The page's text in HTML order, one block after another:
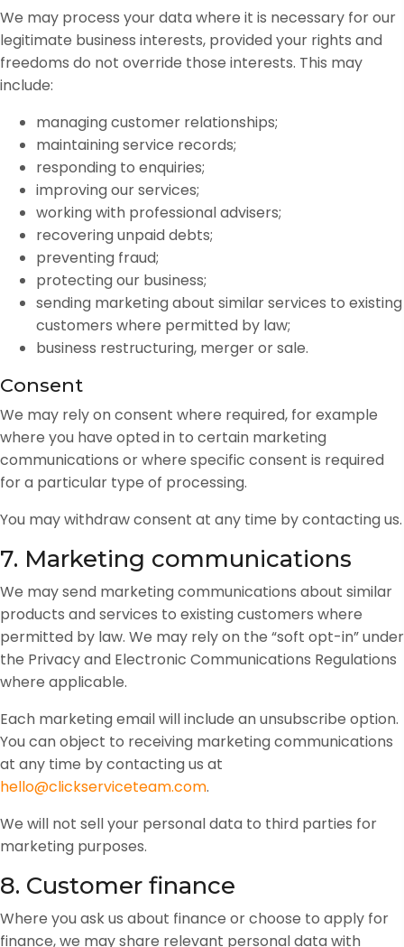
We may process your data where it is necessary for our
legitimate business interests, provided your rights and
freedoms do not override those interests. This may
include:
managing customer relationships;
maintaining service records;
responding to enquiries;
improving our services;
working with professional advisers;
recovering unpaid debts;
preventing fraud;
protecting our business;
sending marketing about similar services to existing
customers where permitted by law;
business restructuring, merger or sale.
Consent
We may rely on consent where required, for example
where you have opted in to certain marketing
communications or where specific consent is required
for a particular type of processing.
You may withdraw consent at any time by contacting us.
7. Marketing communications
We may send marketing communications about similar
products and services to existing customers where
permitted by law. We may rely on the “soft opt-in” under
the Privacy and Electronic Communications Regulations
where applicable.
Each marketing email will include an unsubscribe option.
You can object to receiving marketing communications
at any time by contacting us at
hello@clickserviceteam.com.
We will not sell your personal data to third parties for
marketing purposes.
8. Customer finance
Where you ask us about finance or choose to apply for
finance, we may share relevant personal data with